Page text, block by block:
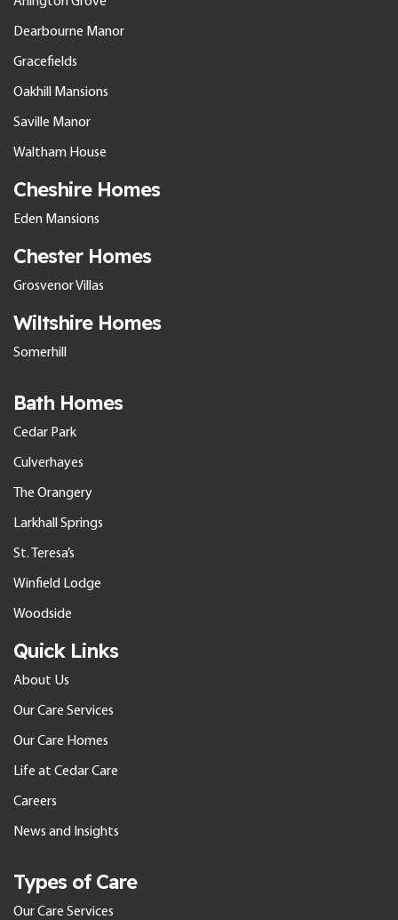
Dearbourne Manor
Gracefields
Oakhill Mansions
Saville Manor
Waltham House
Cheshire Homes
Eden Mansions
Chester Homes
Grosvenor Villas
Wiltshire Homes
Somerhill
Bath Homes
Cedar Park
Culverhayes
The Orangery
Larkhall Springs
St. Teresa’s
Winfield Lodge
Woodside
Quick Links
About Us
Our Care Services
Our Care Homes
Life at Cedar Care
Careers
News and Insights
Types of Care
Our Care Services